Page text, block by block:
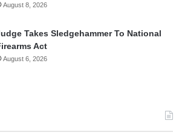
August 8, 2026
Takes Sledgehammer To National
Act
August 6, 2026